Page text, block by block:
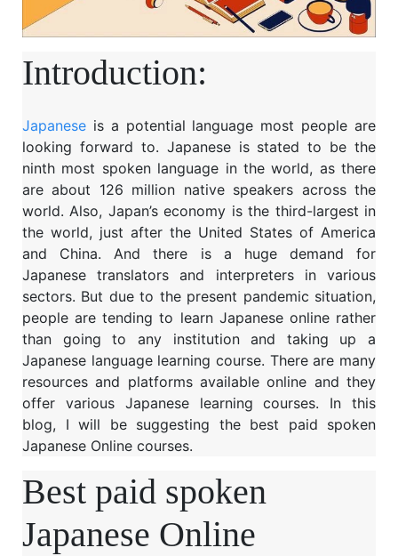
Introduction:
Japanese is a potential language most people are
looking forward to. Japanese is stated to be the
ninth most spoken language in the world, as there
are about 126 million native speakers across the
world. Also, Japan’s economy is the third-largest in
the world, just after the United States of America
and China. And there is a huge demand for
Japanese translators and interpreters in various
sectors. But due to the present pandemic situation,
people are tending to learn Japanese online rather
than going to any institution and taking up a
Japanese language learning course. There are many
resources and platforms available online and they
offer various Japanese learning courses. In this
blog, I will be suggesting the best paid spoken
Japanese Online courses.
Best paid spoken
Japanese Online